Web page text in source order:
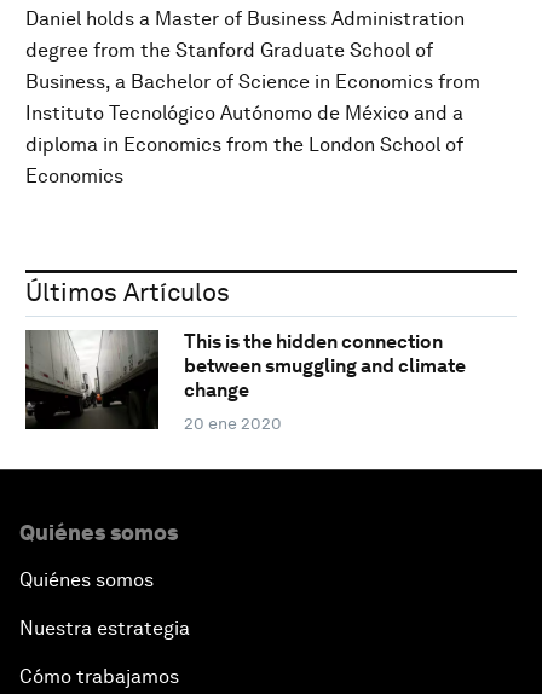
Daniel holds a Master of Business Administration
degree from the Stanford Graduate School of
Business, a Bachelor of Science in Economics from
Instituto Tecnológico Autónomo de México and a
diploma in Economics from the London School of
Economics
Últimos Artículos
This is the hidden connection
between smuggling and climate
change
20 ene 2020
Quiénes somos
Quiénes somos
Nuestra estrategia
Cómo trabajamos